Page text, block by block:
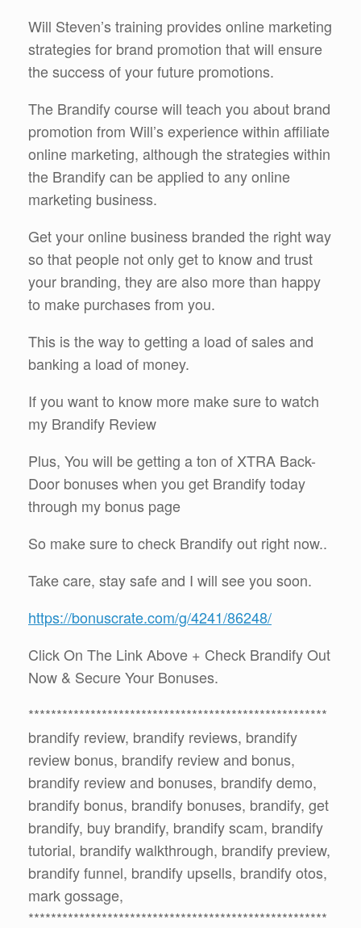
Will Steven’s training provides online marketing
strategies for brand promotion that will ensure
the success of your future promotions.
The Brandify course will teach you about brand
promotion from Will’s experience within affiliate
online marketing, although the strategies within
the Brandify can be applied to any online
marketing business.
Get your online business branded the right way
so that people not only get to know and trust
your branding, they are also more than happy
to make purchases from you.
This is the way to getting a load of sales and
banking a load of money.
If you want to know more make sure to watch
my Brandify Review
Plus, You will be getting a ton of XTRA Back-
Door bonuses when you get Brandify today
through my bonus page
So make sure to check Brandify out right now..
Take care, stay safe and I will see you soon.
https://bonuscrate.com/g/4241/86248/
Click On The Link Above + Check Brandify Out
Now & Secure Your Bonuses.
*****************************************************
brandify review, brandify reviews, brandify
review bonus, brandify review and bonus,
brandify review and bonuses, brandify demo,
brandify bonus, brandify bonuses, brandify, get
brandify, buy brandify, brandify scam, brandify
tutorial, brandify walkthrough, brandify preview,
brandify funnel, brandify upsells, brandify otos,
mark gossage,
*****************************************************